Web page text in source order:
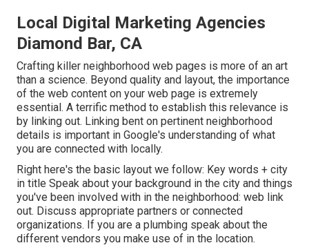
Local Digital Marketing Agencies
Diamond Bar, CA
Crafting killer neighborhood web pages is more of an art
than a science. Beyond quality and layout, the importance
of the web content on your web page is extremely
essential. A terrific method to establish this relevance is
by linking out. Linking bent on pertinent neighborhood
details is important in Google's understanding of what
you are connected with locally.
Right here's the basic layout we follow: Key words + city
in title Speak about your background in the city and things
you've been involved with in the neighborhood: web link
out. Discuss appropriate partners or connected
organizations. If you are a plumbing speak about the
different vendors you make use of in the location.